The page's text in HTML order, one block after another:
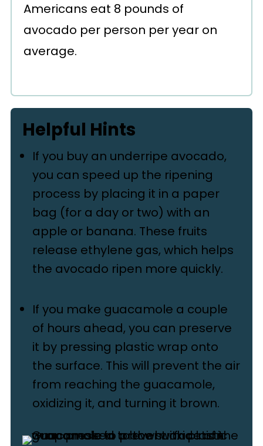
Americans eat 8 pounds of
avocado per person per year on
average.
Helpful Hints
If you buy an underripe avocado,
you can speed up the ripening
process by placing it in a paper
bag (for a day or two) with an
apple or banana. These fruits
release ethylene gas, which helps
the avocado ripen more quickly.
If you make guacamole a couple
of hours ahead, you can preserve
it by pressing plastic wrap onto
the surface. This will prevent the air
from reaching the guacamole,
oxidizing it, and turning it brown.